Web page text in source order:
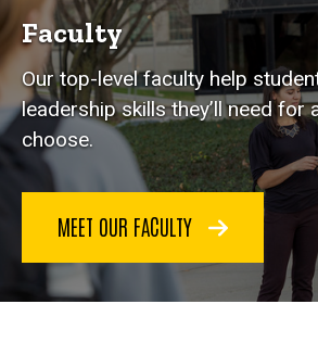
Faculty
Our top-level faculty help
leadership skills they’ll need for
choose.
MEET OUR FACULTY